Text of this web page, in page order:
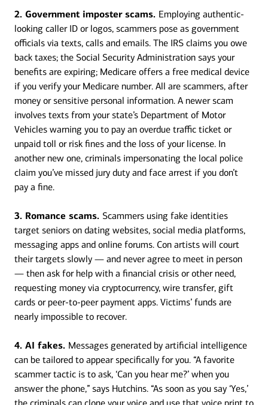
2. Government imposter scams. Employing authentic-
looking caller ID or logos, scammers pose as government
officials via texts, calls and emails. The IRS claims you owe
back taxes; the Social Security Administration says your
benefits are expiring; Medicare offers a free medical device
if you verify your Medicare number. All are scammers, after
money or sensitive personal information. A newer scam
involves texts from your state’s Department of Motor
Vehicles warning you to pay an overdue traffic ticket or
unpaid toll or risk fines and the loss of your license. In
another new one, criminals impersonating the local police
claim you’ve missed jury duty and face arrest if you don’t
pay a fine.
3. Romance scams. Scammers using fake identities
target seniors on dating websites, social media platforms,
messaging apps and online forums. Con artists will court
their targets slowly — and never agree to meet in person
— then ask for help with a financial crisis or other need,
requesting money via cryptocurrency, wire transfer, gift
cards or peer-to-peer payment apps. Victims’ funds are
nearly impossible to recover.
4. AI fakes. Messages generated by artificial intelligence
can be tailored to appear specifically for you. “A favorite
scammer tactic is to ask, ‘Can you hear me?’ when you
answer the phone,” says Hutchins. “As soon as you say ‘Yes,’